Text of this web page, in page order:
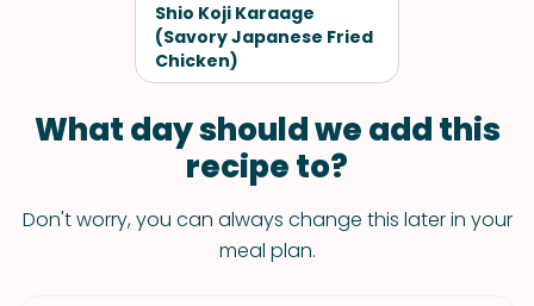
Shio Koji Karaage
(Savory Japanese Fried
Chicken)
What day should we add this
recipe to?
Don't worry, you can always change this later in your
meal plan.